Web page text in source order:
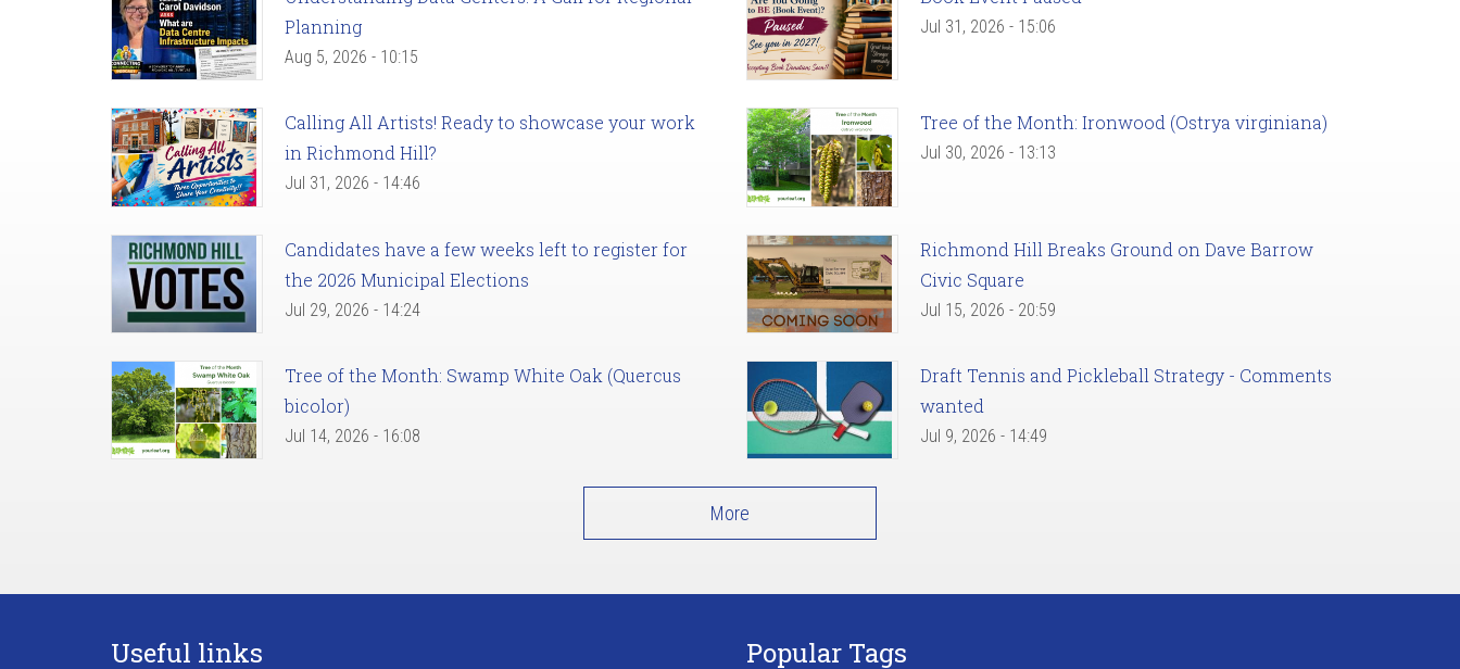
Planning
Aug 5, 2026 - 10:15
Jul 31, 2026 - 15:06
Calling All Artists! Ready to showcase your work
in Richmond Hill?
Jul 31, 2026 - 14:46
Tree of the Month: Ironwood (Ostrya virginiana)
Jul 30, 2026 - 13:13
Candidates have a few weeks left to register for
the 2026 Municipal Elections
Jul 29, 2026 - 14:24
Richmond Hill Breaks Ground on Dave Barrow
Civic Square
Jul 15, 2026 - 20:59
Tree of the Month: Swamp White Oak (Quercus
bicolor)
Jul 14, 2026 - 16:08
Draft Tennis and Pickleball Strategy - Comments
wanted
Jul 9, 2026 - 14:49
More
Useful links Popular Tags